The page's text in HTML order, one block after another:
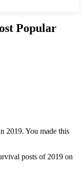
Popular
2019. You made this
posts of 2019 on